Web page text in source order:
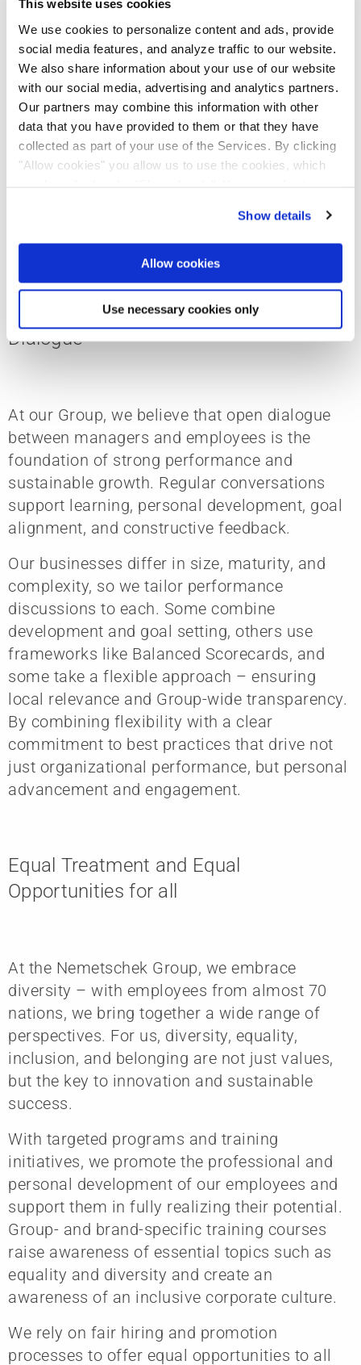
This website uses cookies
We use cookies to personalize content and ads, provide
social media features, and analyze traffic to our website.
We also share information about your use of our website
with our social media, advertising and analytics partners.
Our partners may combine this information with other
data that you have provided to them or that they have
collected as part of your use of the Services. By clicking
"Allow cookies" you allow us to use the cookies, which
all content, such as news, please select "Allow cookies".
Show details
Allow cookies
Use necessary cookies only
and pathways for career progression is a
priority, and our HR Transformation is helping
increase transparency and access to career
opportunities across the Group. To help
employees navigate their career paths, we are
rolling out a global job architecture
framework. Internal vacancies are highlighted
alongside external postings, making it easier
Empowering Growth Through
Dialogue
At our Group, we believe that open dialogue
between managers and employees is the
foundation of strong performance and
sustainable growth. Regular conversations
support learning, personal development, goal
alignment, and constructive feedback.
Our businesses differ in size, maturity, and
complexity, so we tailor performance
discussions to each. Some combine
development and goal setting, others use
frameworks like Balanced Scorecards, and
some take a flexible approach – ensuring
local relevance and Group-wide transparency.
By combining flexibility with a clear
commitment to best practices that drive not
just organizational performance, but personal
advancement and engagement.
Equal Treatment and Equal
Opportunities for all
At the Nemetschek Group, we embrace
diversity – with employees from almost 70
nations, we bring together a wide range of
perspectives. For us, diversity, equality,
inclusion, and belonging are not just values,
but the key to innovation and sustainable
success.
With targeted programs and training
initiatives, we promote the professional and
personal development of our employees and
support them in fully realizing their potential.
Group- and brand-specific training courses
raise awareness of essential topics such as
equality and diversity and create an
awareness of an inclusive corporate culture.
We rely on fair hiring and promotion
processes to offer equal opportunities to all